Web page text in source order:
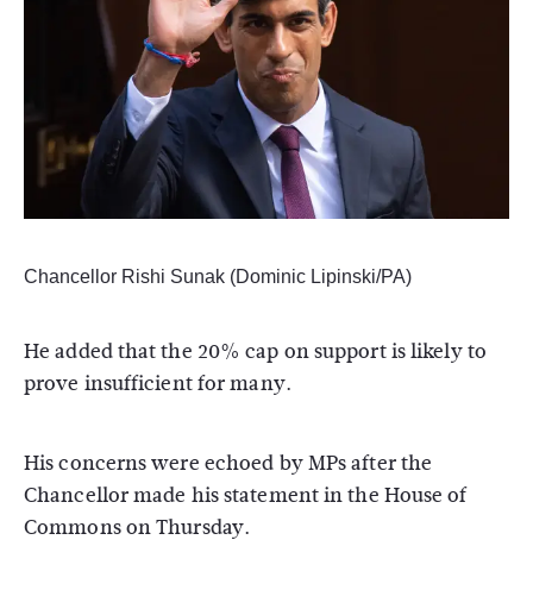
Chancellor Rishi Sunak (Dominic Lipinski/PA)
He added that the 20% cap on support is likely to
prove insufficient for many.
His concerns were echoed by MPs after the
Chancellor made his statement in the House of
Commons on Thursday.